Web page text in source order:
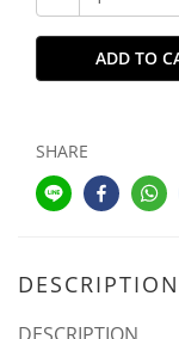
ADD TO
SHARE
DESCRIPTION